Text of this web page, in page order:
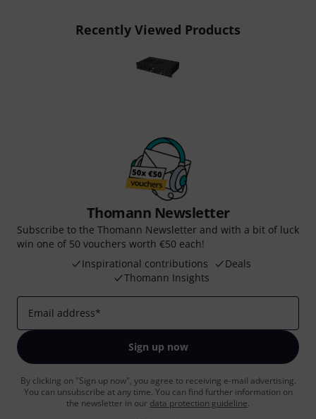
Recently Viewed Products
Thomann Newsletter
Subscribe to the Thomann Newsletter and with a bit of luck
win one of 50 vouchers worth €50 each!
Inspirational contributions
Deals
Thomann Insights
Email address*
Sign up now
By clicking on "Sign up now", you agree to receiving e-mail advertising.
You can unsubscribe at any time. You can find further information on
the newsletter in our data protection guideline.